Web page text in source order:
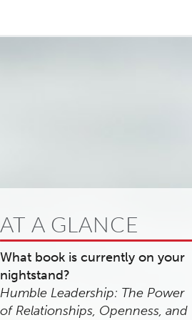
AT A GLANCE
What book is currently on your
nightstand?
Humble Leadership: The Power
of Relationships, Openness, and